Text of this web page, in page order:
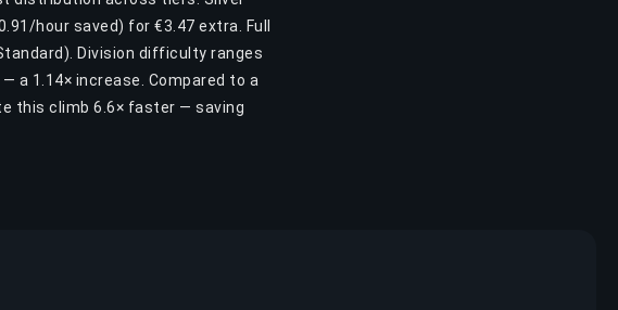
hour saved) for €3.47 extra. Full
Division difficulty ranges
a 1.14× increase. Compared to a
this climb 6.6× faster — saving